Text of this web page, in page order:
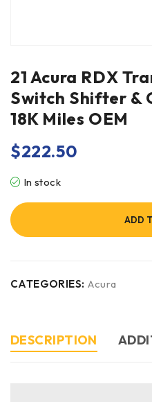
21 Acura RDX
Switch Shifter &
18K Miles OEM
$222.50
In stock
ADD
CATEGORIES: Acura
DESCRIPTION